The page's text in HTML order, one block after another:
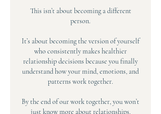
This isn’t about becoming a different
person.
It’s about becoming the version of yourself
who consistently makes healthier
relationship decisions because you finally
understand how your mind, emotions, and
patterns work together.
By the end of our work together, you won’t
just know more about relationships.